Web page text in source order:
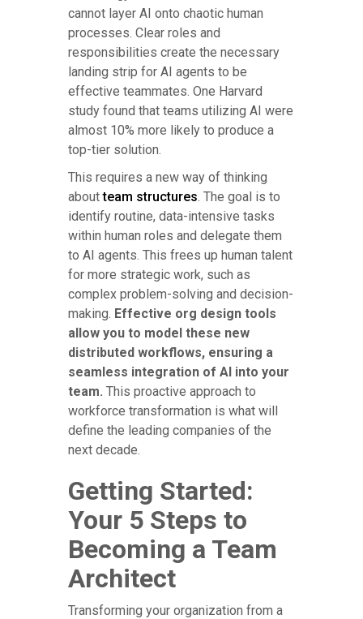
cannot layer AI onto chaotic human
processes. Clear roles and
responsibilities create the necessary
landing strip for AI agents to be
effective teammates. One Harvard
study found that teams utilizing AI were
almost 10% more likely to produce a
top-tier solution.
This requires a new way of thinking
aboutteam structures. The goal is to
identify routine, data-intensive tasks
within human roles and delegate them
to AI agents. This frees up human talent
for more strategic work, such as
complex problem-solving and decision-
making. Effective org design tools
allow you to model these new
distributed workflows, ensuring a
seamless integration of AI into your
team. This proactive approach to
workforce transformation is what will
define the leading companies of the
next decade.
Getting Started:
Your 5 Steps to
Becoming a Team
Architect
Transforming your organization from a